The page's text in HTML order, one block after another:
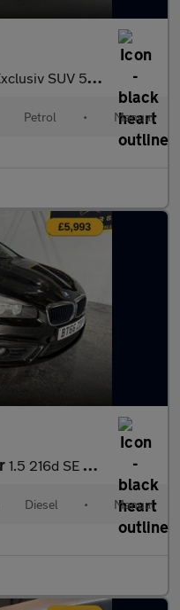
Manual 2WD Euro 6 (s/s) (140
Petrol • Manual
1.5 216d SE MPV 5dr Diesel Manual Euro 6 (s/s) (116 ps)
Diesel • Manual